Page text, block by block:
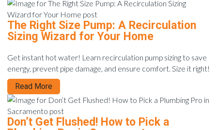
The Right Size Pump: A Recirculation
Sizing Wizard for Your Home
Get instant hot water! Learn recirculation pump sizing to save
energy, prevent pipe damage, and ensure comfort. Size it right!
Read More
Don’t Get Flushed! How to Pick a